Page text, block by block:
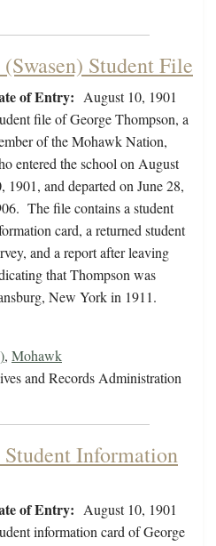
Student File
of Entry: August 10, 1901
file of George Thompson, a
of the Mohawk Nation,
entered the school on August
1901, and departed on June 28,
The file contains a student
card, a returned student
and a report after leaving
that Thompson was
New York in 1911.
, Mohawk
and Records Administration
Information
of Entry: August 10, 1901
information card of George